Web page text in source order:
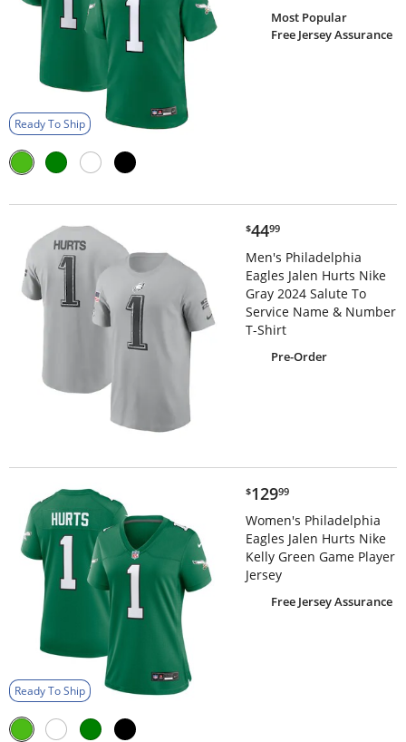
Ready To Ship
Most Popular
Free Jersey Assurance
$44.99
$4499
Men's Philadelphia
Eagles Jalen Hurts Nike
Gray 2024 Salute To
Service Name & Number
T-Shirt
Pre-Order
Ready To Ship
$129.99
$12999
Women's Philadelphia
Eagles Jalen Hurts Nike
Kelly Green Game Player
Jersey
Free Jersey Assurance